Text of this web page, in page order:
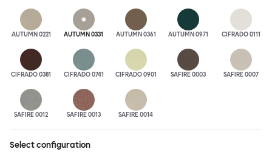
AUTUMN 0221 AUTUMN 0331 AUTUMN 0361 AUTUMN 0971 CIFRADO 0111
CIFRADO 0381 CIFRADO 0741 CIFRADO 0901 SAFIRE 0003 SAFIRE 0007
SAFIRE 0012 SAFIRE 0013 SAFIRE 0014
Select configuration